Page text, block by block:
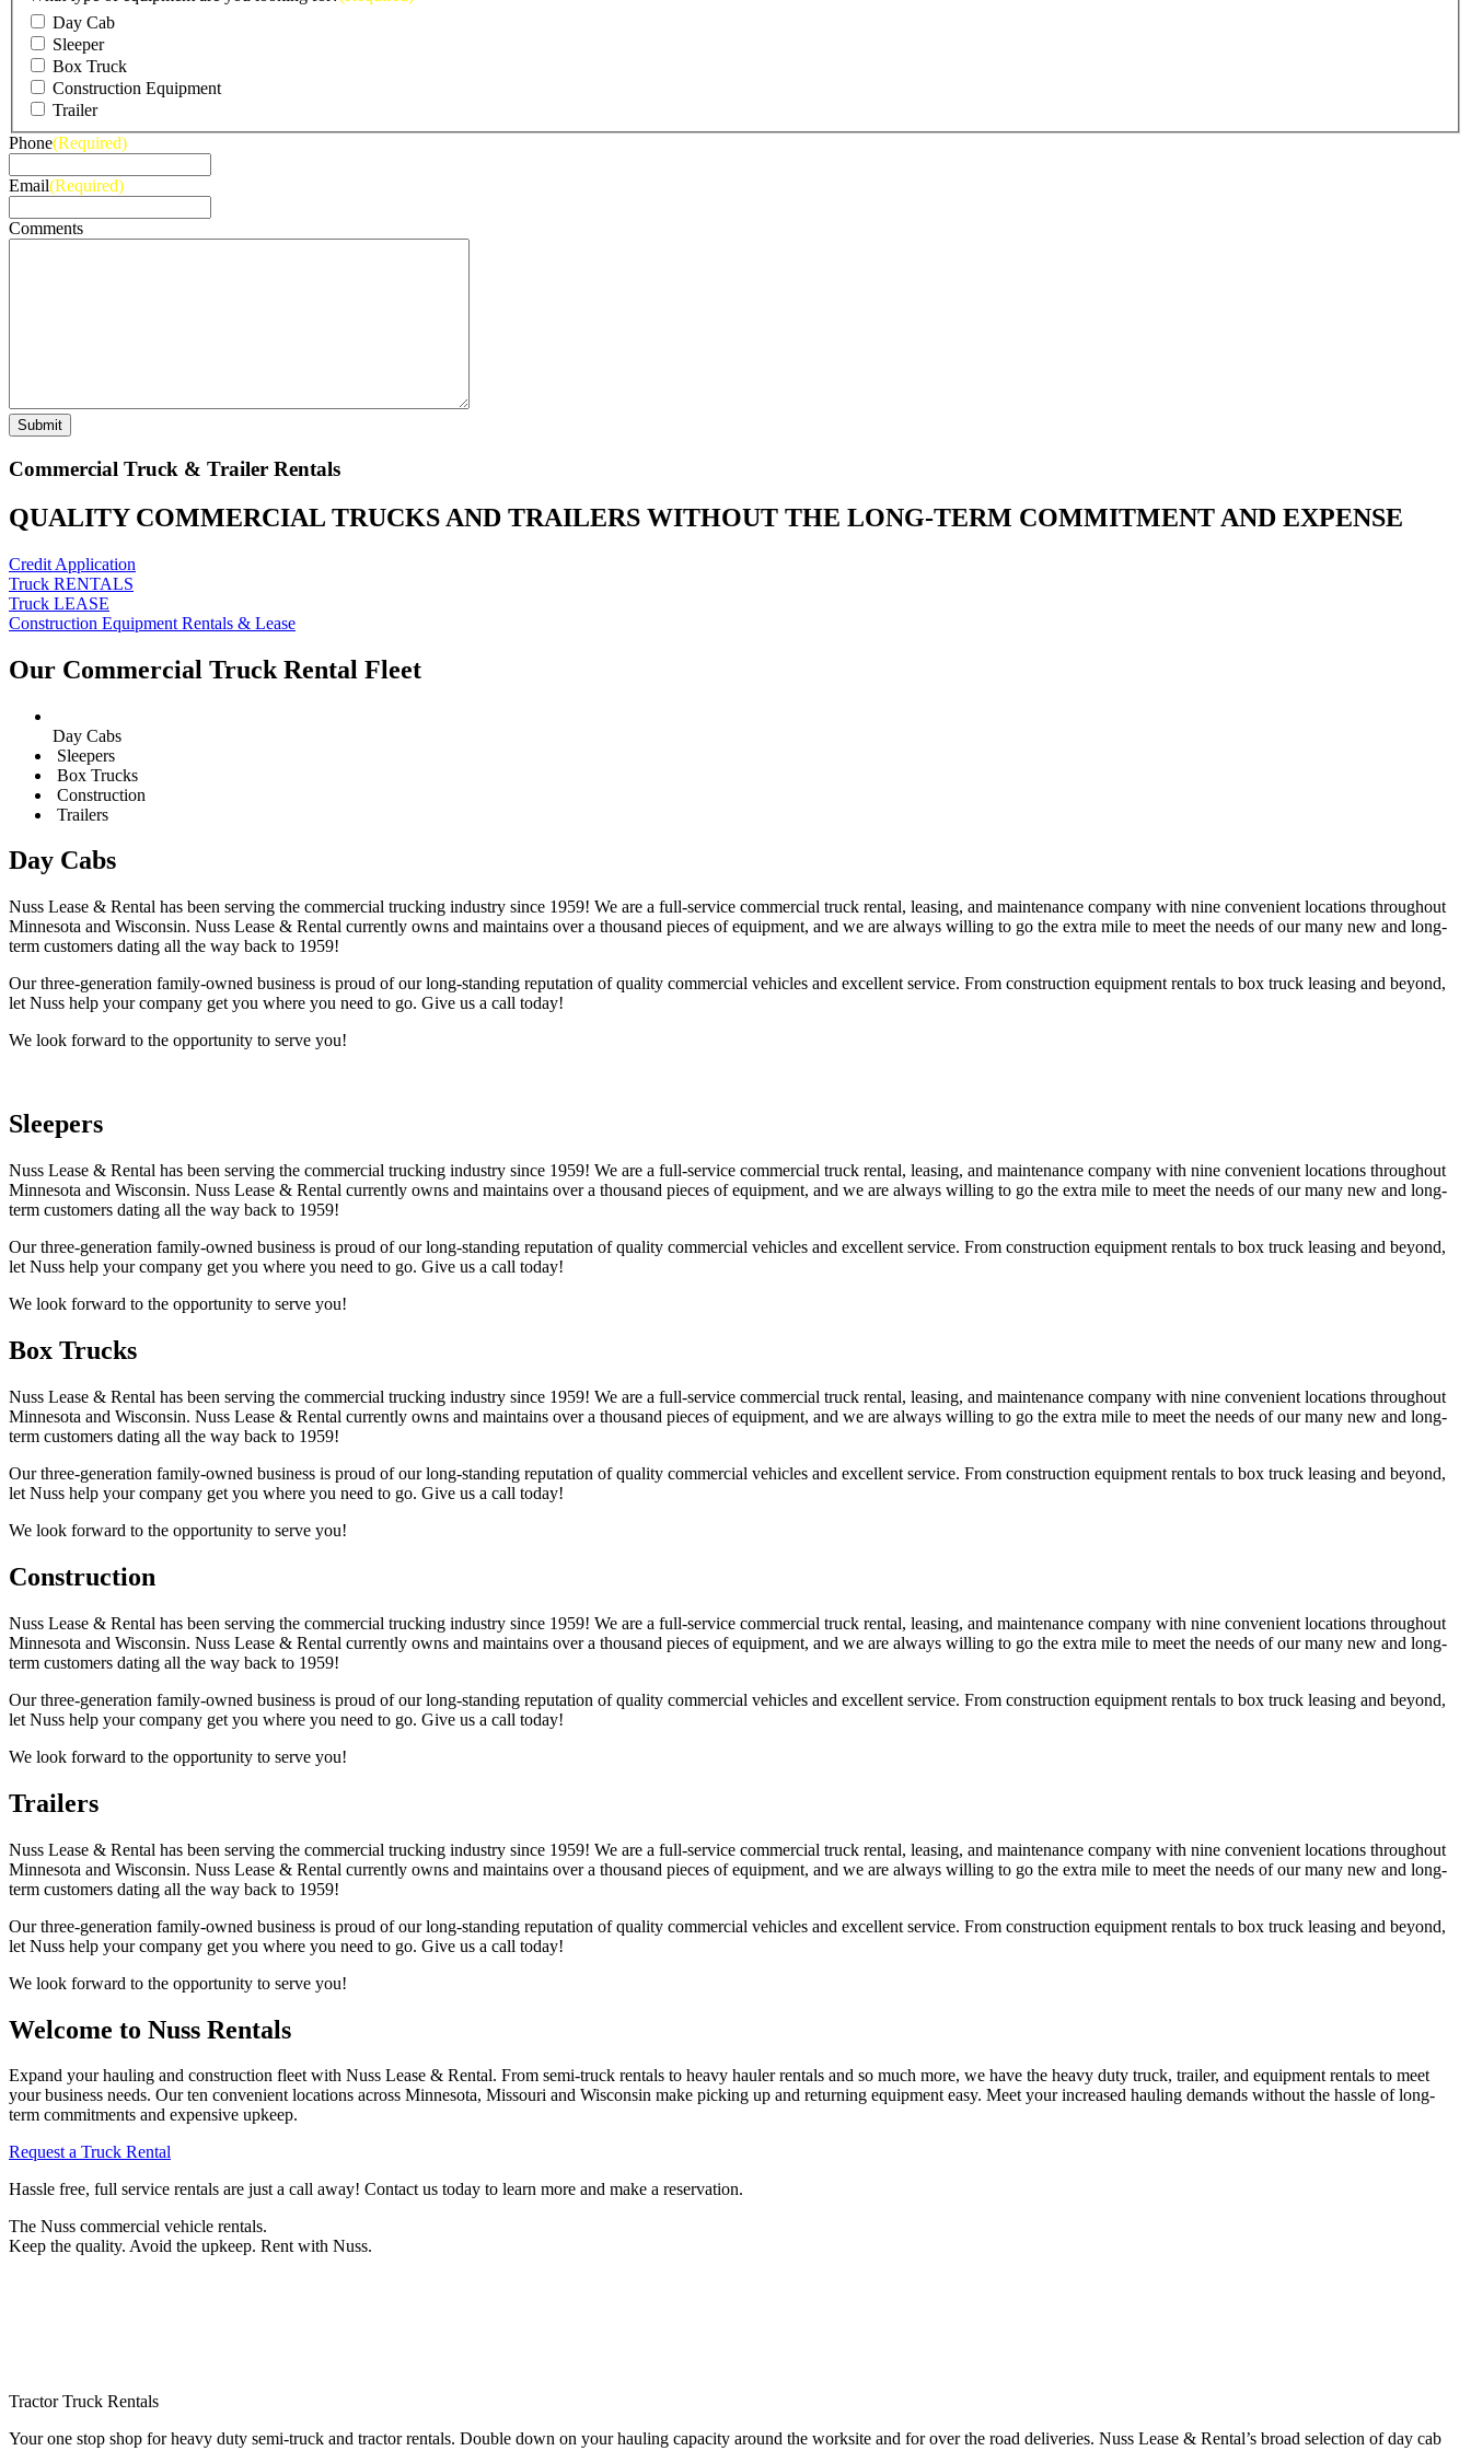
Day Cab
Sleeper
Box Truck
Construction Equipment
Trailer
Phone(Required)
Email(Required)
Comments
Commercial Truck & Trailer Rentals
QUALITY COMMERCIAL TRUCKS AND TRAILERS WITHOUT THE LONG-TERM COMMITMENT AND EXPENSE
Credit Application
Truck RENTALS
Truck LEASE
Construction Equipment Rentals & Lease
Our Commercial Truck Rental Fleet
Day Cabs
Sleepers
Box Trucks
Construction
Trailers
Day Cabs
Nuss Lease & Rental has been serving the commercial trucking industry since 1959! We are a full-service commercial truck rental, leasing, and maintenance company with nine convenient locations throughout
Minnesota and Wisconsin. Nuss Lease & Rental currently owns and maintains over a thousand pieces of equipment, and we are always willing to go the extra mile to meet the needs of our many new and long-
term customers dating all the way back to 1959!
Our three-generation family-owned business is proud of our long-standing reputation of quality commercial vehicles and excellent service. From construction equipment rentals to box truck leasing and beyond,
let Nuss help your company get you where you need to go. Give us a call today!
We look forward to the opportunity to serve you!
Sleepers
Nuss Lease & Rental has been serving the commercial trucking industry since 1959! We are a full-service commercial truck rental, leasing, and maintenance company with nine convenient locations throughout
Minnesota and Wisconsin. Nuss Lease & Rental currently owns and maintains over a thousand pieces of equipment, and we are always willing to go the extra mile to meet the needs of our many new and long-
term customers dating all the way back to 1959!
Our three-generation family-owned business is proud of our long-standing reputation of quality commercial vehicles and excellent service. From construction equipment rentals to box truck leasing and beyond,
let Nuss help your company get you where you need to go. Give us a call today!
We look forward to the opportunity to serve you!
Box Trucks
Nuss Lease & Rental has been serving the commercial trucking industry since 1959! We are a full-service commercial truck rental, leasing, and maintenance company with nine convenient locations throughout
Minnesota and Wisconsin. Nuss Lease & Rental currently owns and maintains over a thousand pieces of equipment, and we are always willing to go the extra mile to meet the needs of our many new and long-
term customers dating all the way back to 1959!
Our three-generation family-owned business is proud of our long-standing reputation of quality commercial vehicles and excellent service. From construction equipment rentals to box truck leasing and beyond,
let Nuss help your company get you where you need to go. Give us a call today!
We look forward to the opportunity to serve you!
Construction
Nuss Lease & Rental has been serving the commercial trucking industry since 1959! We are a full-service commercial truck rental, leasing, and maintenance company with nine convenient locations throughout
Minnesota and Wisconsin. Nuss Lease & Rental currently owns and maintains over a thousand pieces of equipment, and we are always willing to go the extra mile to meet the needs of our many new and long-
term customers dating all the way back to 1959!
Our three-generation family-owned business is proud of our long-standing reputation of quality commercial vehicles and excellent service. From construction equipment rentals to box truck leasing and beyond,
let Nuss help your company get you where you need to go. Give us a call today!
We look forward to the opportunity to serve you!
Trailers
Nuss Lease & Rental has been serving the commercial trucking industry since 1959! We are a full-service commercial truck rental, leasing, and maintenance company with nine convenient locations throughout
Minnesota and Wisconsin. Nuss Lease & Rental currently owns and maintains over a thousand pieces of equipment, and we are always willing to go the extra mile to meet the needs of our many new and long-
term customers dating all the way back to 1959!
Our three-generation family-owned business is proud of our long-standing reputation of quality commercial vehicles and excellent service. From construction equipment rentals to box truck leasing and beyond,
let Nuss help your company get you where you need to go. Give us a call today!
We look forward to the opportunity to serve you!
Welcome to Nuss Rentals
Expand your hauling and construction fleet with Nuss Lease & Rental. From semi-truck rentals to heavy hauler rentals and so much more, we have the heavy duty truck, trailer, and equipment rentals to meet
your business needs. Our ten convenient locations across Minnesota, Missouri and Wisconsin make picking up and returning equipment easy. Meet your increased hauling demands without the hassle of long-
term commitments and expensive upkeep.
Request a Truck Rental
Hassle free, full service rentals are just a call away! Contact us today to learn more and make a reservation.
The Nuss commercial vehicle rentals.
Keep the quality. Avoid the upkeep. Rent with Nuss.
Tractor Truck Rentals
Your one stop shop for heavy duty semi-truck and tractor rentals. Double down on your hauling capacity around the worksite and for over the road deliveries. Nuss Lease & Rental’s broad selection of day cab